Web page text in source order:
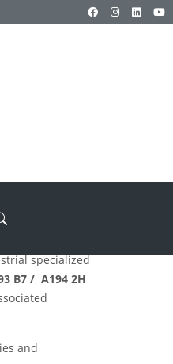
specialized
B7 / A194 2H
and